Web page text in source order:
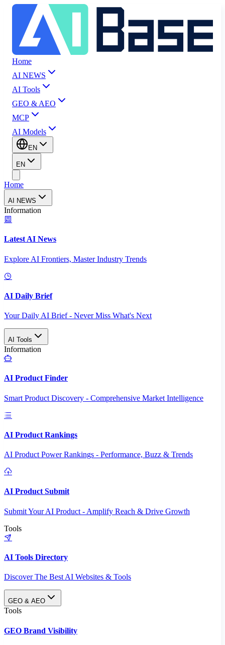
Home
AI NEWS
AI Tools
GEO & AEO
MCP
AI Models
EN
EN
Home
AI NEWS
Information
Latest AI News
Explore AI Frontiers, Master Industry Trends
AI Daily Brief
Your Daily AI Brief - Never Miss What's Next
AI Tools
Information
AI Product Finder
Smart Product Discovery - Comprehensive Market Intelligence
AI Product Rankings
AI Product Power Rankings - Performance, Buzz & Trends
AI Product Submit
Submit Your AI Product - Amplify Reach & Drive Growth
Tools
AI Tools Directory
Discover The Best AI Websites & Tools
GEO & AEO
Tools
GEO Brand Visibility